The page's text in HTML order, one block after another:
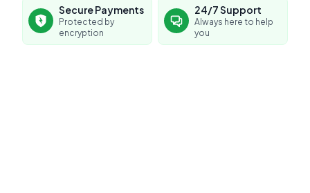
Secure Payments
Protected by
encryption
24/7 Support
Always here to help
you